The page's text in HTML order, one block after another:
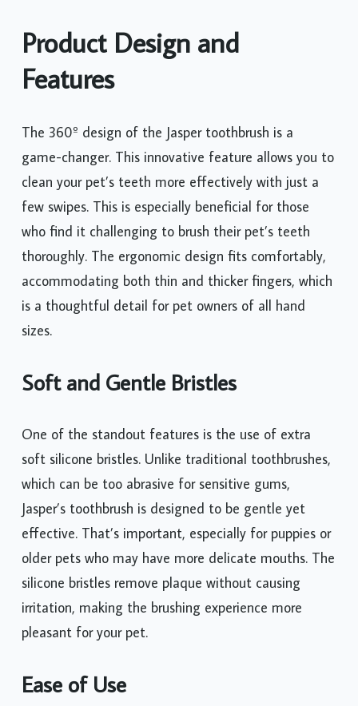
Product Design and
Features
The 360º design of the Jasper toothbrush is a
game-changer. This innovative feature allows you to
clean your pet’s teeth more effectively with just a
few swipes. This is especially beneficial for those
who find it challenging to brush their pet’s teeth
thoroughly. The ergonomic design fits comfortably,
accommodating both thin and thicker fingers, which
is a thoughtful detail for pet owners of all hand
sizes.
Soft and Gentle Bristles
One of the standout features is the use of extra
soft silicone bristles. Unlike traditional toothbrushes,
which can be too abrasive for sensitive gums,
Jasper’s toothbrush is designed to be gentle yet
effective. That’s important, especially for puppies or
older pets who may have more delicate mouths. The
silicone bristles remove plaque without causing
irritation, making the brushing experience more
pleasant for your pet.
Ease of Use